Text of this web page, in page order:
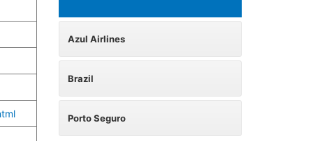
Azul Airlines
Brazil
Porto Seguro